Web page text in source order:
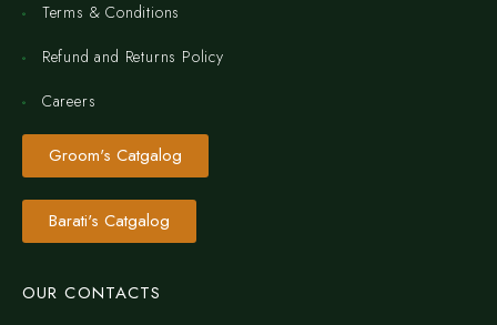
Terms & Conditions
Refund and Returns Policy
Careers
Groom's Catgalog
Barati's Catgalog
OUR CONTACTS